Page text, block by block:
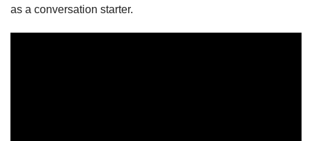
as a conversation starter.